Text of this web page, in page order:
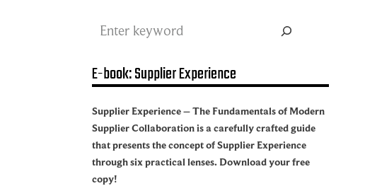
E-book: Supplier Experience
Supplier Experience – The Fundamentals of Modern
Supplier Collaboration is a carefully crafted guide
that presents the concept of Supplier Experience
through six practical lenses. Download your free
copy!